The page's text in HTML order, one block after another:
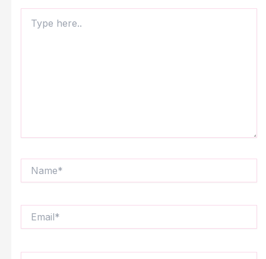
here..